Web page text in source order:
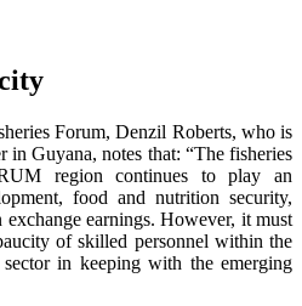
Forum, Denzil Roberts, who is
in Guyana, notes that: “The fisheries
region continues to play an
food and nutrition security,
earnings. However, it must
of skilled personnel within the
in keeping with the emerging